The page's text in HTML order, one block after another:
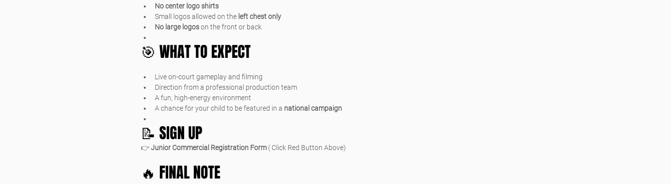
No center logo shirts
Small logos allowed on the left chest only
No large logos on the front or back
🎯 WHAT TO EXPECT
Live on-court gameplay and filming
Direction from a professional production team
A fun, high-energy environment
A chance for your child to be featured in a national campaign
📝 SIGN UP
👉 Junior Commercial Registration Form ( Click Red Button Above)
🔥 FINAL NOTE